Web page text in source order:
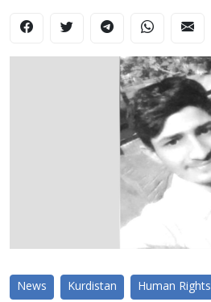
News Kurdistan Human Rights